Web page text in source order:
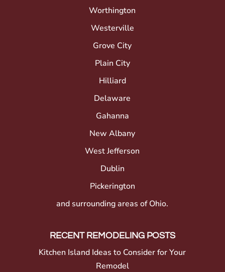
Worthington
Westerville
Grove City
Plain City
Hilliard
Delaware
Gahanna
New Albany
West Jefferson
Dublin
Pickerington
and surrounding areas of Ohio.
RECENT REMODELING POSTS
Kitchen Island Ideas to Consider for Your
Remodel